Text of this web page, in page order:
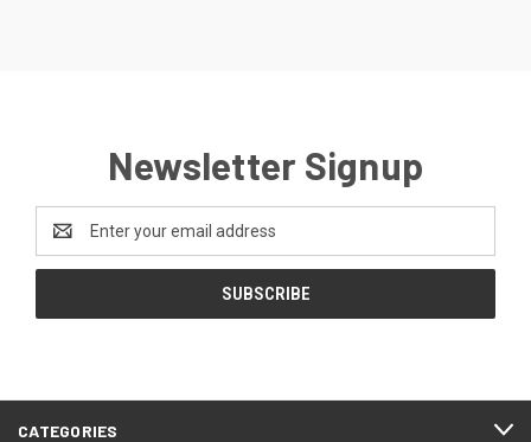
Newsletter Signup
Address
CATEGORIES